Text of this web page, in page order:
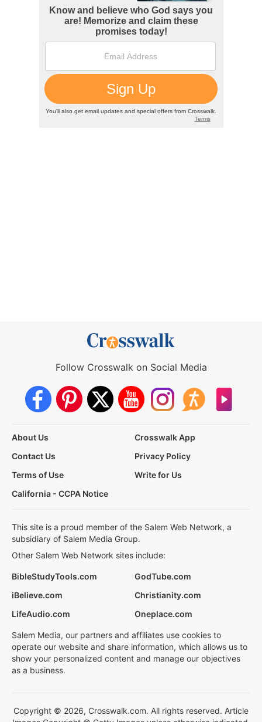
Follow Crosswalk on Social Media
About Us
Crosswalk App
Contact Us
Privacy Policy
Terms of Use
Write for Us
California - CCPA Notice
This site is a proud member of the Salem Web Network, a
subsidiary of Salem Media Group.
Other Salem Web Network sites include:
BibleStudyTools.com
GodTube.com
iBelieve.com
Christianity.com
LifeAudio.com
Oneplace.com
Salem Media, our partners and affiliates use cookies to
operate our website and share information, which allows us to
show your personalized content and manage our objectives
as a business.
Copyright © 2026, Crosswalk.com. All rights reserved. Article